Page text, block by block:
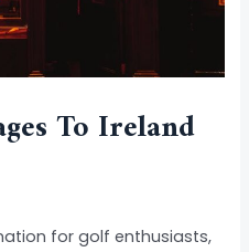
To Ireland
for golf enthusiasts,